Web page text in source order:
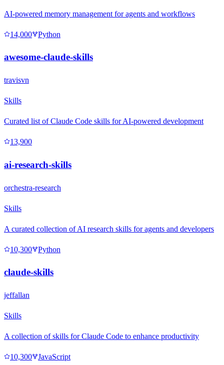
AI-powered memory management for agents and workflows
14,000 Python
awesome-claude-skills
travisvn
Skills
Curated list of Claude Code skills for AI-powered development
13,900
ai-research-skills
orchestra-research
Skills
A curated collection of AI research skills for agents and developers
10,300 Python
claude-skills
jeffallan
Skills
A collection of skills for Claude Code to enhance productivity
10,300 JavaScript